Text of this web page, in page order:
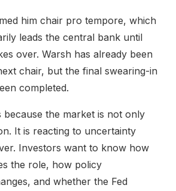
him chair pro tempore, which
leads the central bank until
over. Warsh has already been
chair, but the final swearing-in
completed.
because the market is not only
It is reacting to uncertainty
Investors want to know how
the role, how policy
and whether the Fed